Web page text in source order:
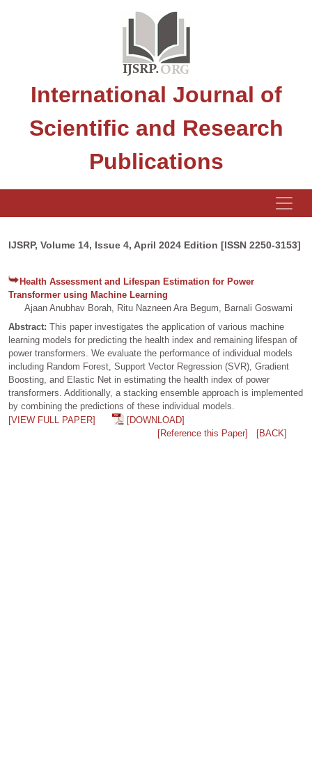
International Journal of
Scientific and Research
Publications
IJSRP, Volume 14, Issue 4, April 2024 Edition [ISSN 2250-3153]
Health Assessment and Lifespan Estimation for Power
Transformer using Machine Learning
Ajaan Anubhav Borah, Ritu Nazneen Ara Begum, Barnali Goswami
Abstract: This paper investigates the application of various machine
learning models for predicting the health index and remaining lifespan of
power transformers. We evaluate the performance of individual models
including Random Forest, Support Vector Regression (SVR), Gradient
Boosting, and Elastic Net in estimating the health index of power
transformers. Additionally, a stacking ensemble approach is implemented
by combining the predictions of these individual models.
[VIEW FULL PAPER]
[DOWNLOAD]
[Reference this Paper]
[BACK]